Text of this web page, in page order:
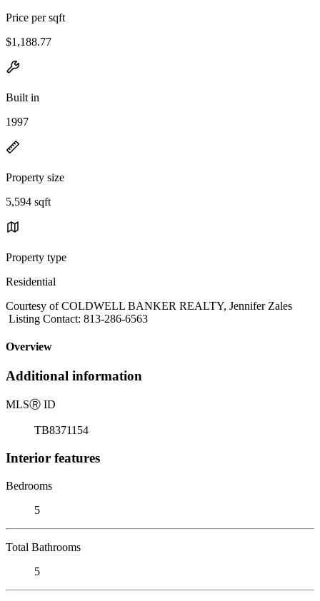
Price per sqft
$1,188.77
Built in
1997
Property size
5,594 sqft
Property type
Residential
Courtesy of COLDWELL BANKER REALTY, Jennifer Zales
Listing Contact: 813-286-6563
Overview
Additional information
MLSⓇ ID
TB8371154
Interior features
Bedrooms
5
Total Bathrooms
5